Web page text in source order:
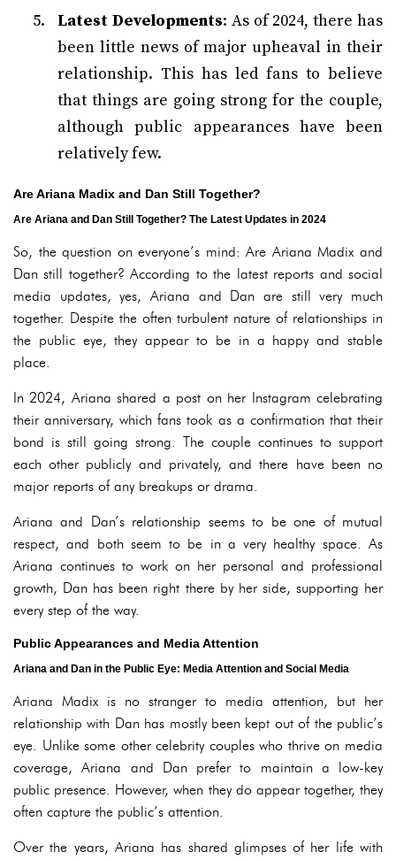
Latest Developments: As of 2024, there has
been little news of major upheaval in their
relationship. This has led fans to believe
that things are going strong for the couple,
although public appearances have been
relatively few.
Are Ariana Madix and Dan Still Together?
Are Ariana and Dan Still Together? The Latest Updates in 2024
So, the question on everyone’s mind: Are Ariana Madix and
Dan still together? According to the latest reports and social
media updates, yes, Ariana and Dan are still very much
together. Despite the often turbulent nature of relationships in
the public eye, they appear to be in a happy and stable
place.
In 2024, Ariana shared a post on her Instagram celebrating
their anniversary, which fans took as a confirmation that their
bond is still going strong. The couple continues to support
each other publicly and privately, and there have been no
major reports of any breakups or drama.
Ariana and Dan’s relationship seems to be one of mutual
respect, and both seem to be in a very healthy space. As
Ariana continues to work on her personal and professional
growth, Dan has been right there by her side, supporting her
every step of the way.
Public Appearances and Media Attention
Ariana and Dan in the Public Eye: Media Attention and Social Media
Ariana Madix is no stranger to media attention, but her
relationship with Dan has mostly been kept out of the public’s
eye. Unlike some other celebrity couples who thrive on media
coverage, Ariana and Dan prefer to maintain a low-key
public presence. However, when they do appear together, they
often capture the public’s attention.
Over the years, Ariana has shared glimpses of her life with